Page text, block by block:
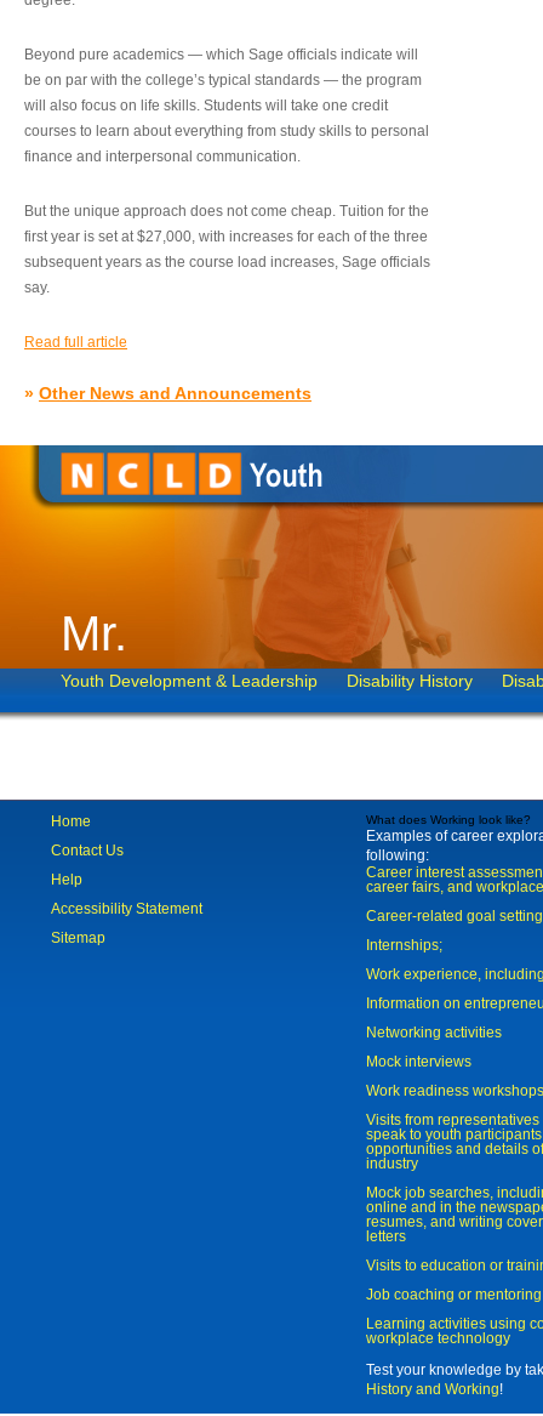
Beyond pure academics — which Sage officials indicate will
be on par with the college’s typical standards — the program
will also focus on life skills. Students will take one credit
courses to learn about everything from study skills to personal
finance and interpersonal communication.
But the unique approach does not come cheap. Tuition for the
first year is set at $27,000, with increases for each of the three
subsequent years as the course load increases, Sage officials
say.
Read full article
» Other News and Announcements
Mr.
Youth Development & Leadership Disability History
Home
Contact Us
Help
Accessibility Statement
Sitemap
What does Working look like?
Examples of career
following:
Career interest
career fairs, and
Career-related goal
Internships;
Work experience,
Information on
Networking activities
Mock interviews
Work readiness workshops
Visits from
speak to youth
opportunities and details
industry
Mock job searches,
online and in the
resumes, and writing
letters
Visits to education or
Job coaching or mentoring
Learning activities using
workplace technology
Test your knowledge by
History and Working!